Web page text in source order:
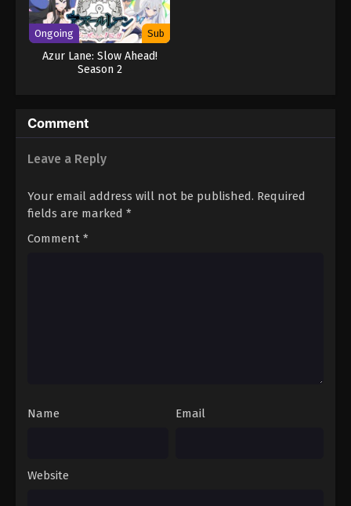
Ongoing Sub
Azur Lane: Slow Ahead!
Season 2
Comment
Leave a Reply
Your email address will not be published. Required
fields are marked *
Comment *
Name Email
Website